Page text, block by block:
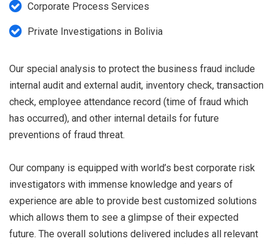
Corporate Process Services
Private Investigations in Bolivia
Our special analysis to protect the business fraud include
internal audit and external audit, inventory check, transaction
check, employee attendance record (time of fraud which
has occurred), and other internal details for future
preventions of fraud threat.
Our company is equipped with world’s best corporate risk
investigators with immense knowledge and years of
experience are able to provide best customized solutions
which allows them to see a glimpse of their expected
future. The overall solutions delivered includes all relevant